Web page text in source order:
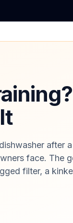
after
face. The
filter, a